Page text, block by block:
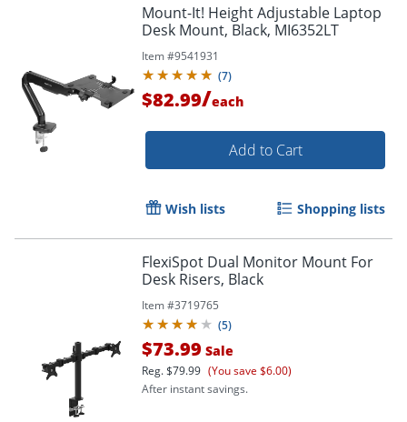
Order by 5pm and get it
Mount-It! Height Adjustable Laptop
Desk Mount, Black, MI6352LT
Item #9541931
(7)
$82.99/each
Add to Cart
Wish lists Shopping lists
FlexiSpot Dual Monitor Mount For
Desk Risers, Black
Item #3719765
(5)
$73.99 Sale
Reg.$79.99 (You save $6.00)
After instant savings.